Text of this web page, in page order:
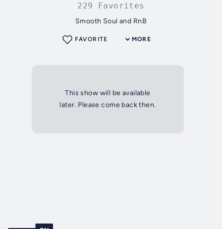
229 Favorites
Smooth Soul and RnB
MORE
FAVORITE
This show will be available
later. Please come back then.